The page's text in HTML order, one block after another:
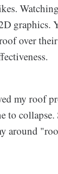
graphics.
over
my roof
to
around